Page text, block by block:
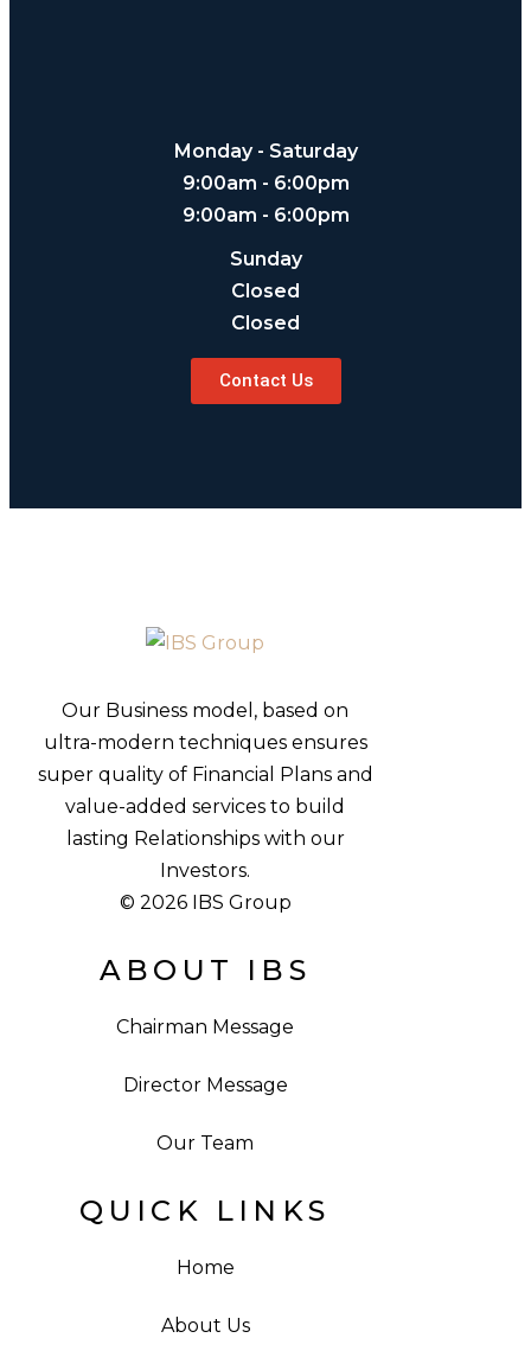
Monday - Saturday
9:00am - 6:00pm
9:00am - 6:00pm
Sunday
Closed
Closed
Contact Us
Our Business model, based on
ultra-modern techniques ensures
super quality of Financial Plans and
value-added services to build
lasting Relationships with our
Investors.
© 2026 IBS Group
ABOUT IBS
Chairman Message
Director Message
Our Team
QUICK LINKS
Home
About Us